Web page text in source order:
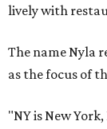
lively with
The name Nyla
as the focus of
"NY is New